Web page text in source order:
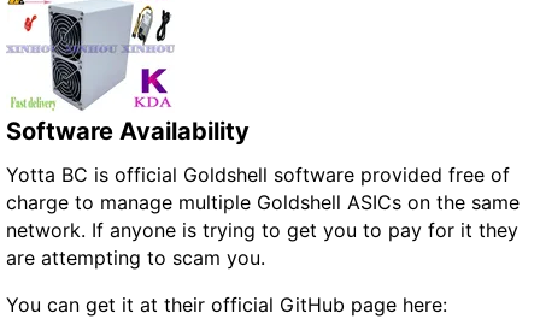
Software Availability
Yotta BC is official Goldshell software provided free of
charge to manage multiple Goldshell ASICs on the same
network. If anyone is trying to get you to pay for it they
are attempting to scam you.
You can get it at their official GitHub page here: